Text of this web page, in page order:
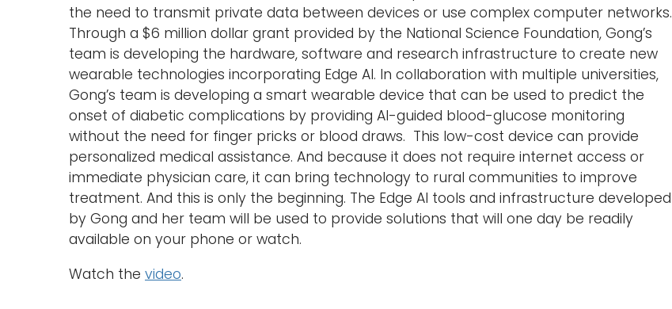
the need to transmit private data between devices or use complex computer networks.
Through a $6 million dollar grant provided by the National Science Foundation, Gong’s
team is developing the hardware, software and research infrastructure to create new
wearable technologies incorporating Edge AI. In collaboration with multiple universities,
Gong’s team is developing a smart wearable device that can be used to predict the
onset of diabetic complications by providing AI-guided blood-glucose monitoring
without the need for finger pricks or blood draws. This low-cost device can provide
personalized medical assistance. And because it does not require internet access or
immediate physician care, it can bring technology to rural communities to improve
treatment. And this is only the beginning. The Edge AI tools and infrastructure developed
by Gong and her team will be used to provide solutions that will one day be readily
available on your phone or watch.
Watch the video.